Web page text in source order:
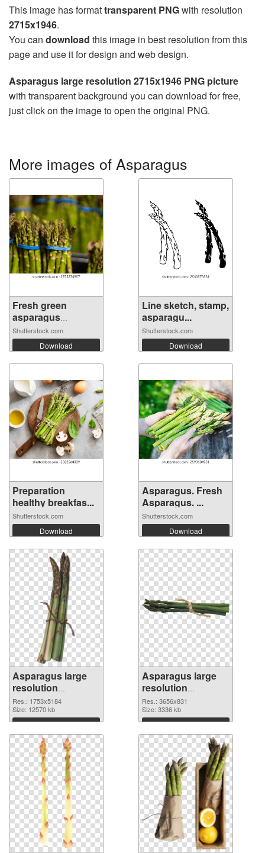
This image has formattransparent PNGwith resolution
2715x1946.
You can download this image in best resolution from this
page and use it for design and web design.
Asparagus large resolution 2715x1946 PNG picture
with transparent background you can download for free,
just click on the image to open the original PNG.
More images of Asparagus
Fresh green
asparagus
bundle...
Shutterstock.com
Download
Line sketch, stamp,
asparagu...
Shutterstock.com
Download
Preparation
healthy breakfas...
Shutterstock.com
Download
Asparagus. Fresh
Asparagus. ...
Shutterstock.com
Download
Asparagus large
resolution
1753x5184 PNG
cutout
Res.: 1753x5184
Size: 12570 kb
Download
Asparagus large
resolution
3656x831
transparent PNG
graphic
Res.: 3656x831
Size: 3336 kb
Download